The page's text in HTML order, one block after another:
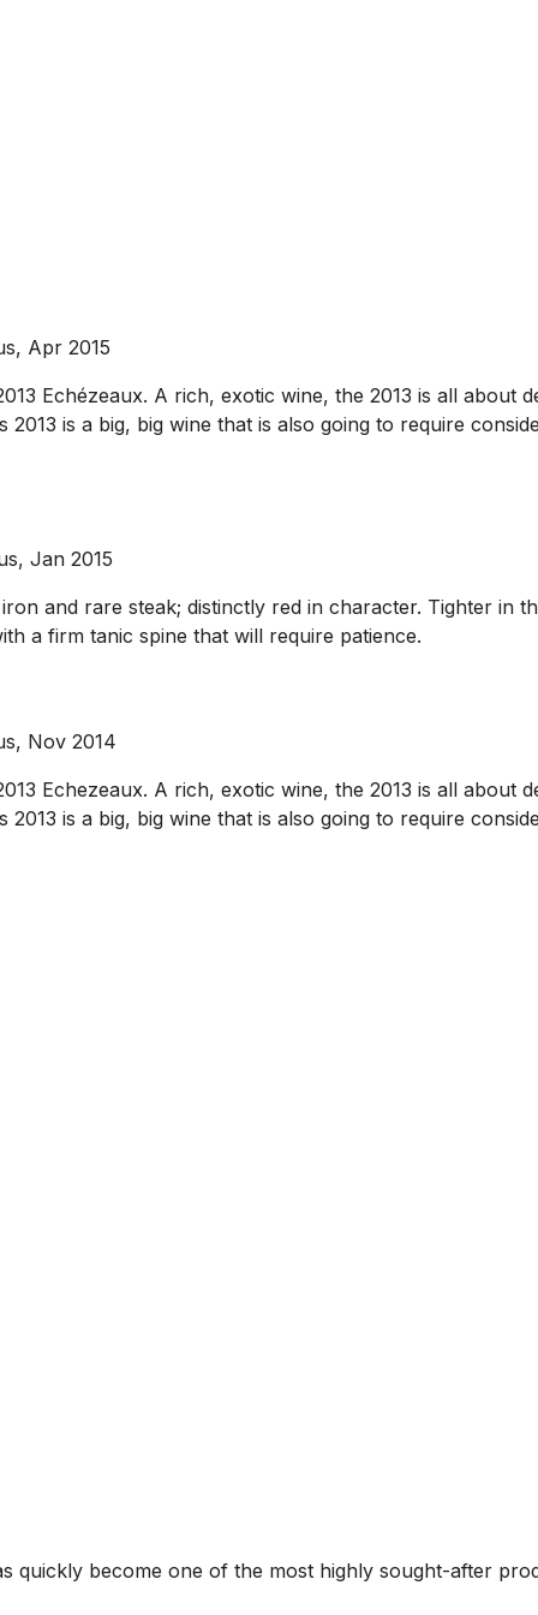
Apr 2015
Echézeaux. A rich, exotic wine, the 2013 is all about
is a big, big wine that is also going to require
Jan 2015
and rare steak; distinctly red in character. Tighter in
a firm tanic spine that will require patience.
Nov 2014
Echezeaux. A rich, exotic wine, the 2013 is all about
is a big, big wine that is also going to require
quickly become one of the most highly sought-after